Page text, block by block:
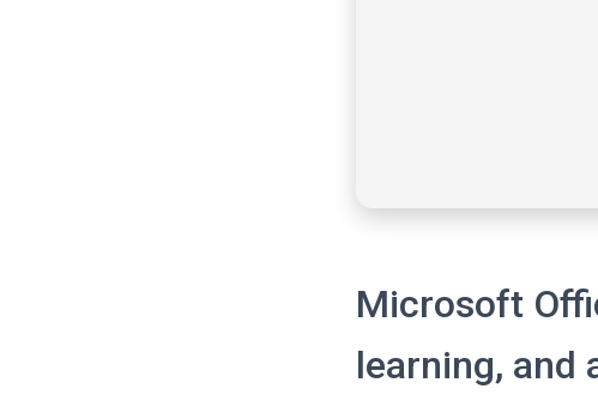
Microsoft
learning, and